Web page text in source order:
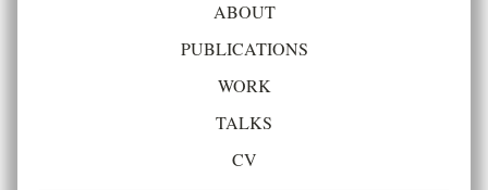
ABOUT
PUBLICATIONS
WORK
TALKS
CV